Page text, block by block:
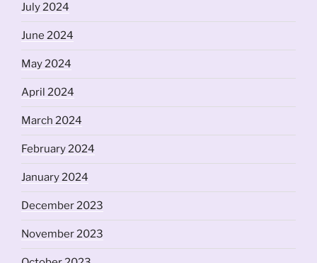
July 2024
June 2024
May 2024
April 2024
March 2024
February 2024
January 2024
December 2023
November 2023